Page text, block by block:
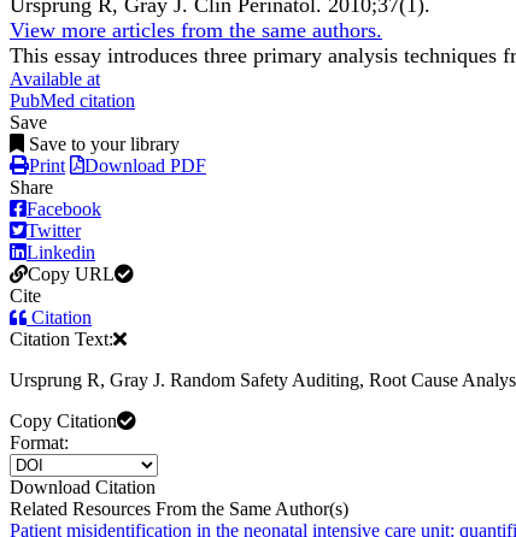
Ursprung R, Gray J. Clin Perinatol. 2010;37(1).
View more articles from the same authors.
This essay introduces three primary analysis
Available at
PubMed citation
Save
Save to your library
Print
Download PDF
Share
Facebook
Twitter
Linkedin
Copy URL
Cite
Citation
Citation Text:
Ursprung R, Gray J. Random Safety Auditing, Root Cause
Copy Citation
Format:
Download Citation
Related Resources From the Same Author(s)
Patient misidentification in the neonatal intensive care unit: